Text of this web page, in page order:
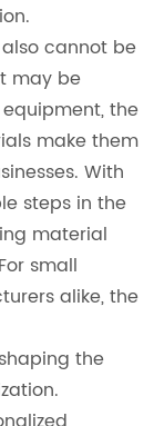
cannot be
may be
the
make them
With
steps in the
material
small
alike, the
the